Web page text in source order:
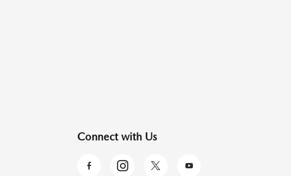
Connect with Us